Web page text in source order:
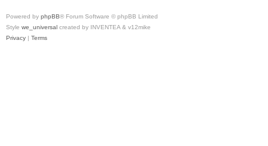
Powered by phpBB® Forum Software © phpBB Limited
Style we_universal created by INVENTEA & v12mike
Privacy | Terms